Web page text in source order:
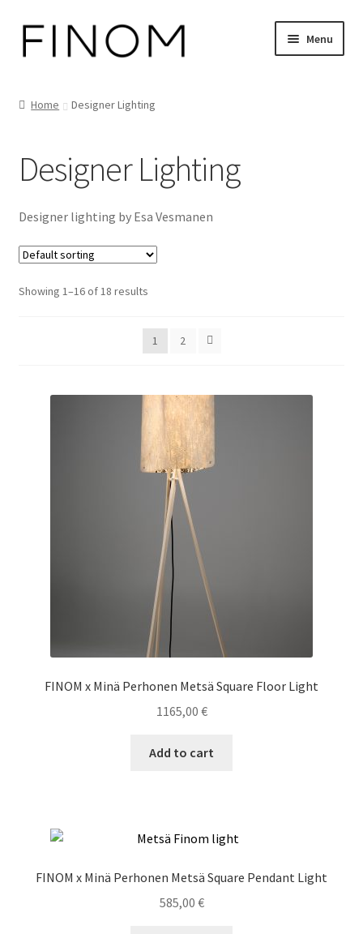
Skip
Skip
Menu
Checkout
Customer Service
FINOM designer lights on Instagram
My account
Home Designer Lighting
Designer Lighting
Designer lighting by Esa Vesmanen
Showing 1–16 of 18 results
1 2
FINOM x Minä Perhonen Metsä Square Floor Light
1165,00 €
Add to cart
FINOM x Minä Perhonen Metsä Square Pendant Light
585,00 €